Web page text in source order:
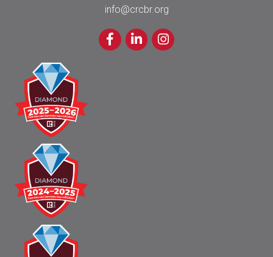
info@crcbr.org
FacebookLinkedInInstagram